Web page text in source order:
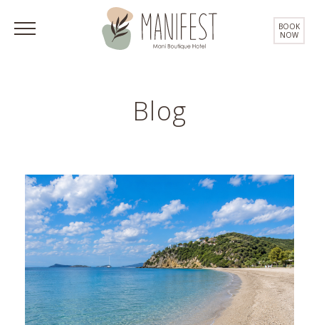
BOOK
NOW
Blog